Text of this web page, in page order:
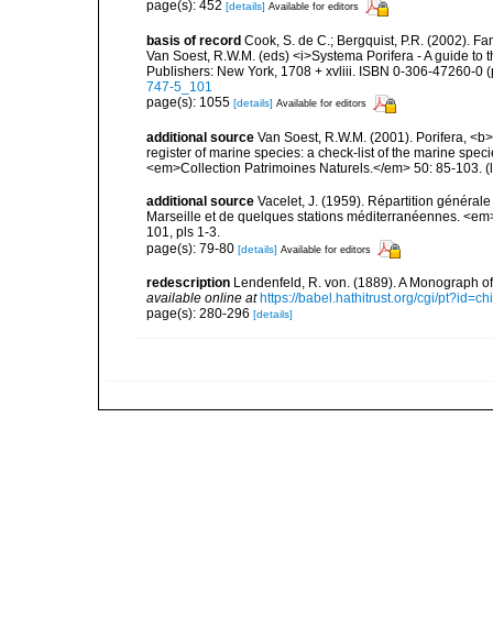
page(s): 452 [details] Available for editors
basis of record Cook, S. de C.; Bergquist, P.R. (2002).
Van Soest, R.W.M. (eds) <i>Systema Porifera - A guide
Publishers: New York, 1708 + xvliii. ISBN 0-306-47260-0
747-5_101
page(s): 1055 [details] Available for editors
additional source Van Soest, R.W.M. (2001). Porifera,
register of marine species: a check-list of the marine
<em>Collection Patrimoines Naturels.</em> 50: 85-103.
additional source Vacelet, J. (1959). Répartition
Marseille et de quelques stations méditerranéennes.
101, pls 1-3.
page(s): 79-80 [details] Available for editors
redescription Lendenfeld, R. von. (1889). A Monograph
available online at https://babel.hathitrust.org/cgi/
page(s): 280-296 [details]